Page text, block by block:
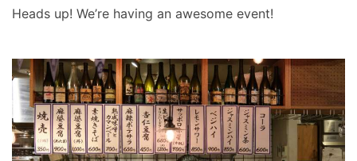
Heads up! We’re having an awesome event!